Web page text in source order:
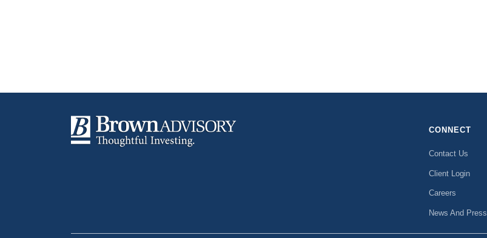
CONNECT
Contact Us
Client Login
Careers
News And Press